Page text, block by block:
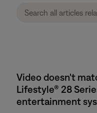
Video doesn't
Lifestyle® 28
entertainment